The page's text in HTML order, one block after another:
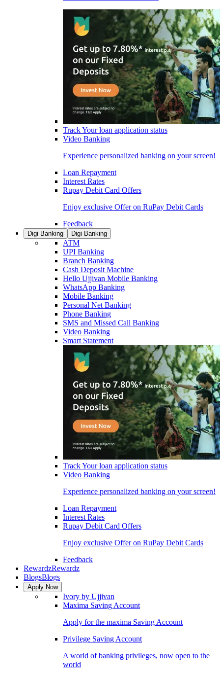
Track Your loan application status
Video Banking
Experience personalized banking on your screen!
Loan Repayment
Interest Rates
Rupay Debit Card Offers
Enjoy exclusive Offer on RuPay Debit Cards
Feedback
Digi Banking Digi Banking
ATM
UPI Banking
Branch Banking
Cash Deposit Machine
Hello Ujjivan Mobile Banking
WhatsApp Banking
Mobile Banking
Personal Net Banking
Phone Banking
SMS and Missed Call Banking
Video Banking
Smart Statement
Track Your loan application status
Video Banking
Experience personalized banking on your screen!
Loan Repayment
Interest Rates
Rupay Debit Card Offers
Enjoy exclusive Offer on RuPay Debit Cards
Feedback
RewardzRewardz
BlogsBlogs
Apply Now
Ivory by Ujjivan
Maxima Saving Account
Apply for the maxima Saving Account
Privilege Saving Account
A world of banking privileges, now open to the
world